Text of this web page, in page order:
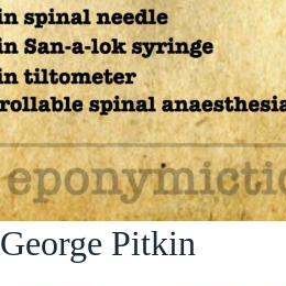
George Pitkin